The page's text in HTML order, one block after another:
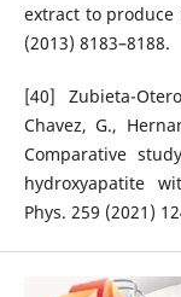
extract to produce
(2013) 8183–8188.
[40] Zubieta-
Chavez, G.,
Comparative
hydroxyapatite
Phys. 259 (2021)